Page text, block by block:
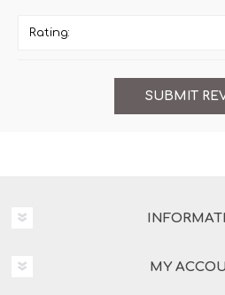
Rating:
MY